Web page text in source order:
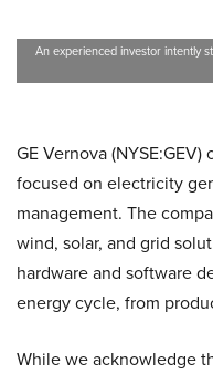
An experienced investor intently
GE Vernova
focused on electricity
management. The
wind, solar, and grid
hardware and software
energy cycle, from
While we acknowledge